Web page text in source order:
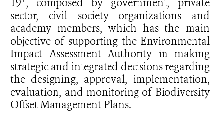
19 , composed by government, private
sector, civil society organizations and
academy members, which has the main
objective of supporting the Environmental
Impact Assessment Authority in making
strategic and integrated decisions regarding
the designing, approval, implementation,
evaluation, and monitoring of Biodiversity
Offset Management Plans.